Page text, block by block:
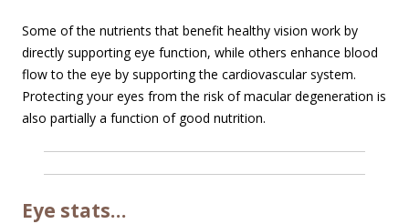
Some of the nutrients that benefit healthy vision work by
directly supporting eye function, while others enhance blood
flow to the eye by supporting the cardiovascular system.
Protecting your eyes from the risk of macular degeneration is
also partially a function of good nutrition.
Eye stats…